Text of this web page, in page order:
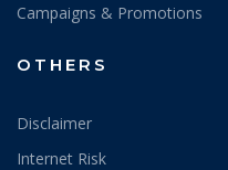
Campaigns & Promotions
OTHERS
Disclaimer
Internet Risk